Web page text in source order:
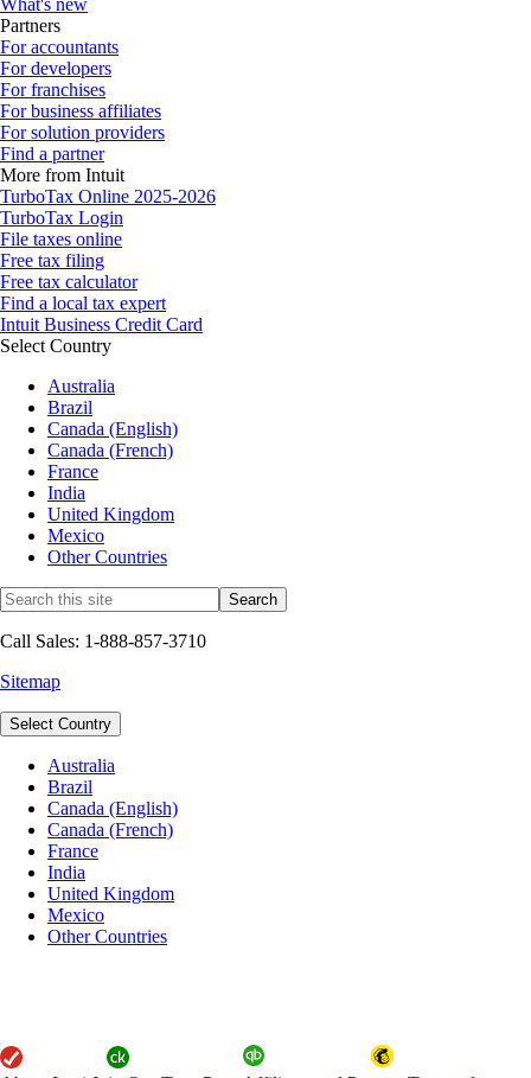
What's new
Partners
For accountants
For developers
For franchises
For business affiliates
For solution providers
Find a partner
More from Intuit
TurboTax Online 2025-2026
TurboTax Login
File taxes online
Free tax filing
Free tax calculator
Find a local tax expert
Intuit Business Credit Card
Select Country
Australia
Brazil
Canada (English)
Canada (French)
France
India
United Kingdom
Mexico
Other Countries
Call Sales: 1-888-857-3710
Sitemap
Select Country
Australia
Brazil
Canada (English)
Canada (French)
France
India
United Kingdom
Mexico
Other Countries